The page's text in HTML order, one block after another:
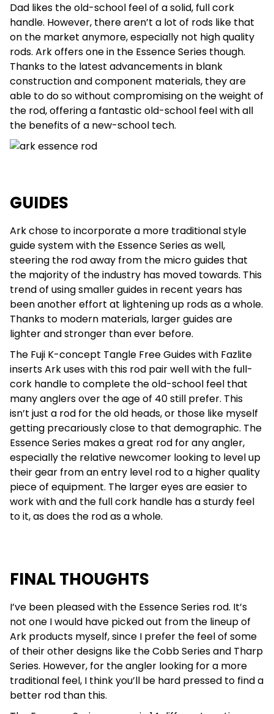
Dad likes the old-school feel of a solid, full cork
handle. However, there aren’t a lot of rods like that
on the market anymore, especially not high quality
rods. Ark offers one in the Essence Series though.
Thanks to the latest advancements in blank
construction and component materials, they are
able to do so without compromising on the weight of
the rod, offering a fantastic old-school feel with all
the benefits of a new-school tech.
GUIDES
Ark chose to incorporate a more traditional style
guide system with the Essence Series as well,
steering the rod away from the micro guides that
the majority of the industry has moved towards. This
trend of using smaller guides in recent years has
been another effort at lightening up rods as a whole.
Thanks to modern materials, larger guides are
lighter and stronger than ever before.
The Fuji K-concept Tangle Free Guides with Fazlite
inserts Ark uses with this rod pair well with the full-
cork handle to complete the old-school feel that
many anglers over the age of 40 still prefer. This
isn’t just a rod for the old heads, or those like myself
getting precariously close to that demographic. The
Essence Series makes a great rod for any angler,
especially the relative newcomer looking to level up
their gear from an entry level rod to a higher quality
piece of equipment. The larger eyes are easier to
work with and the full cork handle has a sturdy feel
to it, as does the rod as a whole.
FINAL THOUGHTS
I’ve been pleased with the Essence Series rod. It’s
not one I would have picked out from the lineup of
Ark products myself, since I prefer the feel of some
of their other designs like the Cobb Series and Tharp
Series. However, for the angler looking for a more
traditional feel, I think you’ll be hard pressed to find a
better rod than this.